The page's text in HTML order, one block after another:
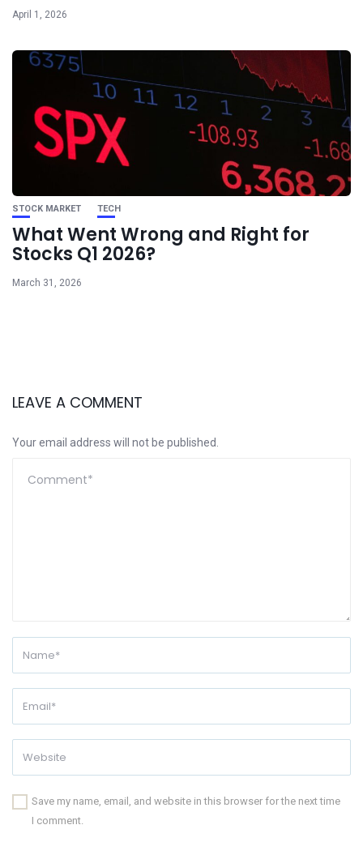
April 1, 2026
STOCK MARKET TECH
What Went Wrong and Right for
Stocks Q1 2026?
March 31, 2026
LEAVE A COMMENT
Your email address will not be published.
Save my name, email, and website in this browser for the next time
I comment.